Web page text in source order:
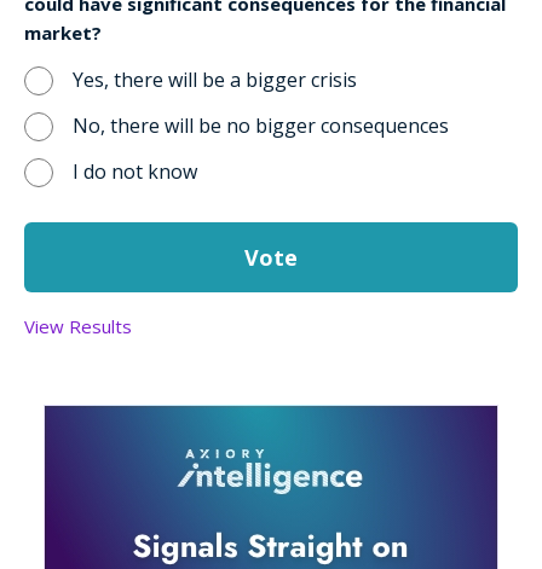
market?
Yes, there will be a bigger crisis
No, there will be no bigger consequences
I do not know
View Results